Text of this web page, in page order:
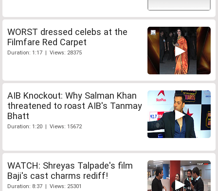
WORST dressed celebs at the
Filmfare Red Carpet
Duration: 1:17 | Views: 28375
AIB Knockout: Why Salman Khan
threatened to roast AIB's Tanmay
Bhatt
Duration: 1:20 | Views: 15672
WATCH: Shreyas Talpade's film
Baji's cast charms rediff!
Duration: 8:37 | Views: 25301